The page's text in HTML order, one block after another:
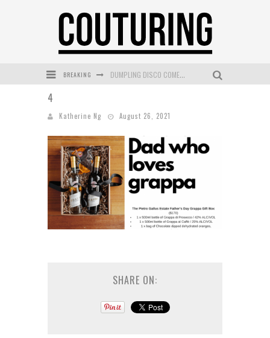
BREAKING DUMPLING DISCO COMES TO MYA TIGER AT THE ESPY
WANDERLUST MEETS WARDROBE: DISCOVER THE NEW SEASON AT Kiki.K
4
Katherine Ng August 26, 2021
SHARE ON: